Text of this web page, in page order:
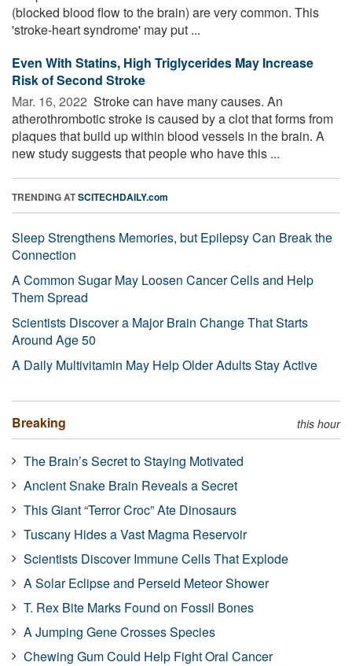
(blocked blood flow to the brain) are very common. This
'stroke-heart syndrome' may put ...
Even With Statins, High Triglycerides May Increase
Risk of Second Stroke
Mar. 16, 2022  Stroke can have many causes. An
atherothrombotic stroke is caused by a clot that forms from
plaques that build up within blood vessels in the brain. A
new study suggests that people who have this ...
TRENDING ATSCITECHDAILY.com
Sleep Strengthens Memories, but Epilepsy Can Break the
Connection
A Common Sugar May Loosen Cancer Cells and Help
Them Spread
Scientists Discover a Major Brain Change That Starts
Around Age 50
A Daily Multivitamin May Help Older Adults Stay Active
Breaking this hour
The Brain’s Secret to Staying Motivated
Ancient Snake Brain Reveals a Secret
This Giant “Terror Croc” Ate Dinosaurs
Tuscany Hides a Vast Magma Reservoir
Scientists Discover Immune Cells That Explode
A Solar Eclipse and Perseid Meteor Shower
T. Rex Bite Marks Found on Fossil Bones
A Jumping Gene Crosses Species
Chewing Gum Could Help Fight Oral Cancer